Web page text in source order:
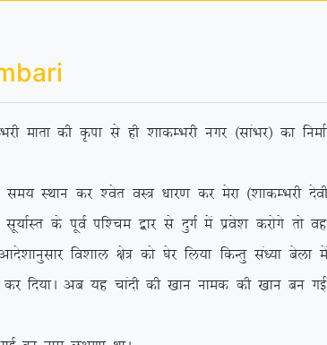
ekrk dh Ñik ls gh ‘kkdEHkjh uxj ¼lkaHkj½ dk
LFkku dj ‘osr oL= /kkj.k dj esjk ¼’kkdEHkjh
iwoZ if’pe }kj ls nqxZ esa izos’k djksxs rks
fo’kky {ks= dks ?ksj fy;k fdUrq la/;k csyk
dj fn;kA vc ;g pkanh dh [kku uked dh [kku cu